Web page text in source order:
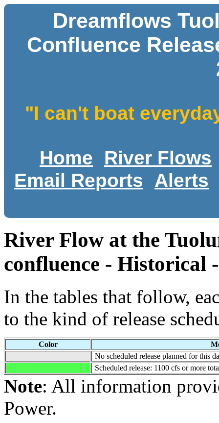
Dreamflows
Confluence
"I can't boat
Home
River Flows
Email Reports
Alerts
River Flow at the
confluence - Historical
In the tables that follow,
to the kind of release
Color
No scheduled release planned for this
Scheduled release: 1100 cfs or more
Note: All information
Power.